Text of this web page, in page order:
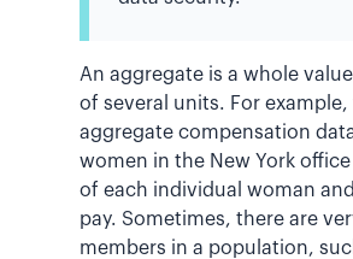
An aggregate is a whole
of several units. For example,
aggregate compensation
women in the New York
of each individual woman
pay. Sometimes, there are
members in a population,